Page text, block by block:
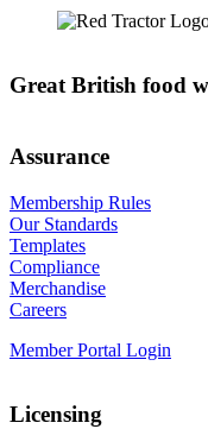
Great British food
Assurance
Membership Rules
Our Standards
Templates
Compliance
Merchandise
Careers
Member Portal Login
Licensing